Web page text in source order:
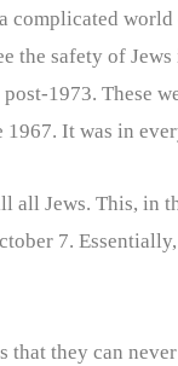
the safety of
1973. These
It was in
Jews. This, in
7.
they can